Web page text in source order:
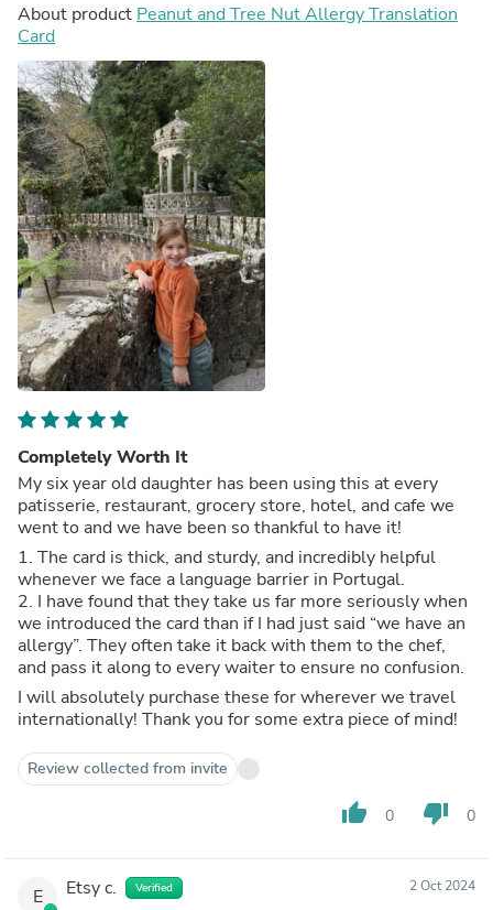
About product Peanut and Tree Nut Allergy Translation
Card
Completely Worth It
My six year old daughter has been using this at every
patisserie, restaurant, grocery store, hotel, and cafe we
went to and we have been so thankful to have it!
1. The card is thick, and sturdy, and incredibly helpful
whenever we face a language barrier in Portugal.
2. I have found that they take us far more seriously when
we introduced the card than if I had just said “we have an
allergy”. They often take it back with them to the chef,
and pass it along to every waiter to ensure no confusion.
I will absolutely purchase these for wherever we travel
internationally! Thank you for some extra piece of mind!
Review collected from invite
thumb_up 0 thumb_down 0
E Etsy c. Verified 2 Oct 2024